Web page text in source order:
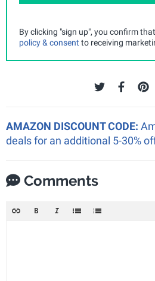
By clicking "sign up", you confirm
policy & consent to receiving
AMAZON DISCOUNT CODE:
deals for an additional 5-30%
Comments